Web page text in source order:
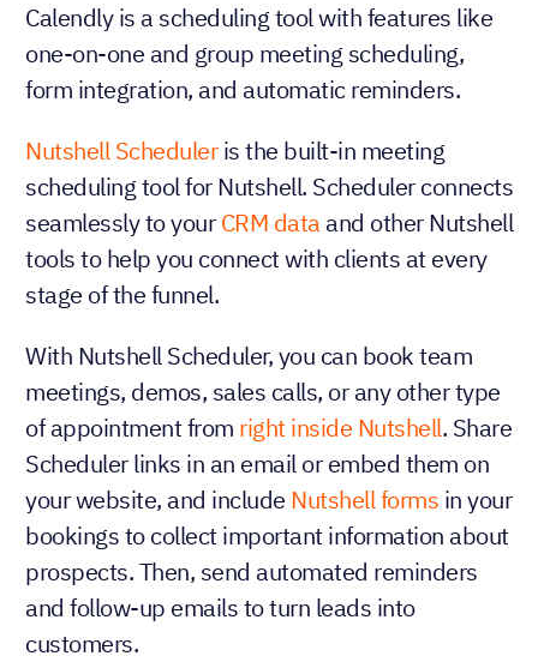
Calendly is a scheduling tool with features like
one-on-one and group meeting scheduling,
form integration, and automatic reminders.
Nutshell Scheduleris the built-in meeting
scheduling tool for Nutshell. Scheduler connects
seamlessly to yourCRM dataand other Nutshell
tools to help you connect with clients at every
stage of the funnel.
With Nutshell Scheduler, you can book team
meetings, demos, sales calls, or any other type
of appointment from right inside Nutshell. Share
Scheduler links in an email or embed them on
your website, and include Nutshell forms in your
bookings to collect important information about
prospects. Then, send automated reminders
and follow-up emails to turn leads into
customers.